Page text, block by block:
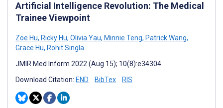
Artificial Intelligence Revolution: The Medical
Trainee Viewpoint
Zoe Hu, Ricky Hu, Olivia Yau, Minnie Teng, Patrick Wang,
Grace Hu, Rohit Singla
JMIR Med Inform 2022 (Aug 15); 10(8):e34304
Download Citation: END BibTex RIS